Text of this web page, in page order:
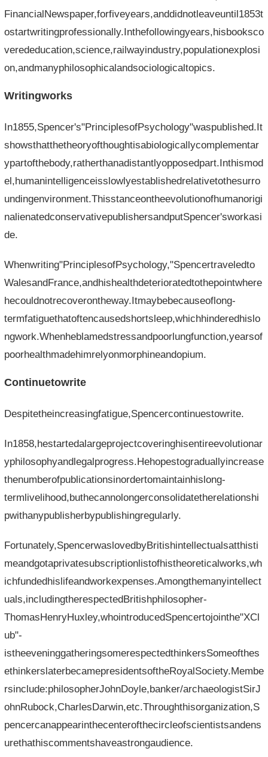
FinancialNewspaper,forfiveyears,anddidnotleaveuntil1853t
ostartwritingprofessionally.Inthefollowingyears,hisbooksco
verededucation,science,railwayindustry,populationexplosi
on,andmanyphilosophicalandsociologicaltopics.
Writingworks
In1855,Spencer's"PrinciplesofPsychology"waspublished.It
showsthatthetheoryofthoughtisabiologicallycomplementar
ypartofthebody,ratherthanadistantlyopposedpart.Inthismod
el,humanintelligenceisslowlyestablishedrelativetothesurro
undingenvironment.Thisstanceontheevolutionofhumanorigi
nalienatedconservativepublishersandputSpencer'sworkasi
de.
Whenwriting"PrinciplesofPsychology,"Spencertraveledto
WalesandFrance,andhishealthdeterioratedtothepointwhere
hecouldnotrecoverontheway.Itmaybebecauseoflong-
termfatiguethatoftencausedshortsleep,whichhinderedhislo
ngwork.Whenheblamedstressandpoorlungfunction,yearsof
poorhealthmadehimrelyonmorphineandopium.
Continuetowrite
Despitetheincreasingfatigue,Spencercontinuestowrite.
In1858,hestartedalargeprojectcoveringhisentireevolutionar
yphilosophyandlegalprogress.Hehopestograduallyincrease
thenumberofpublicationsinordertomaintainhislong-
termlivelihood,buthecannolongerconsolidatetherelationshi
pwithanypublisherbypublishingregularly.
Fortunately,SpencerwaslovedbyBritishintellectualsatthisti
meandgotaprivatesubscriptionlistofhistheoreticalworks,wh
ichfundedhislifeandworkexpenses.Amongthemanyintellect
uals,includingtherespectedBritishphilosopher-
ThomasHenryHuxley,whointroducedSpencertojointhe"XCl
ub"-
istheeveninggatheringsomerespectedthinkersSomeofthes
ethinkerslaterbecamepresidentsoftheRoyalSociety.Membe
rsinclude:philosopherJohnDoyle,banker/archaeologistSirJ
ohnRubock,CharlesDarwin,etc.Throughthisorganization,S
pencercanappearinthecenterofthecircleofscientistsandens
urethathiscommentshaveastrongaudience.